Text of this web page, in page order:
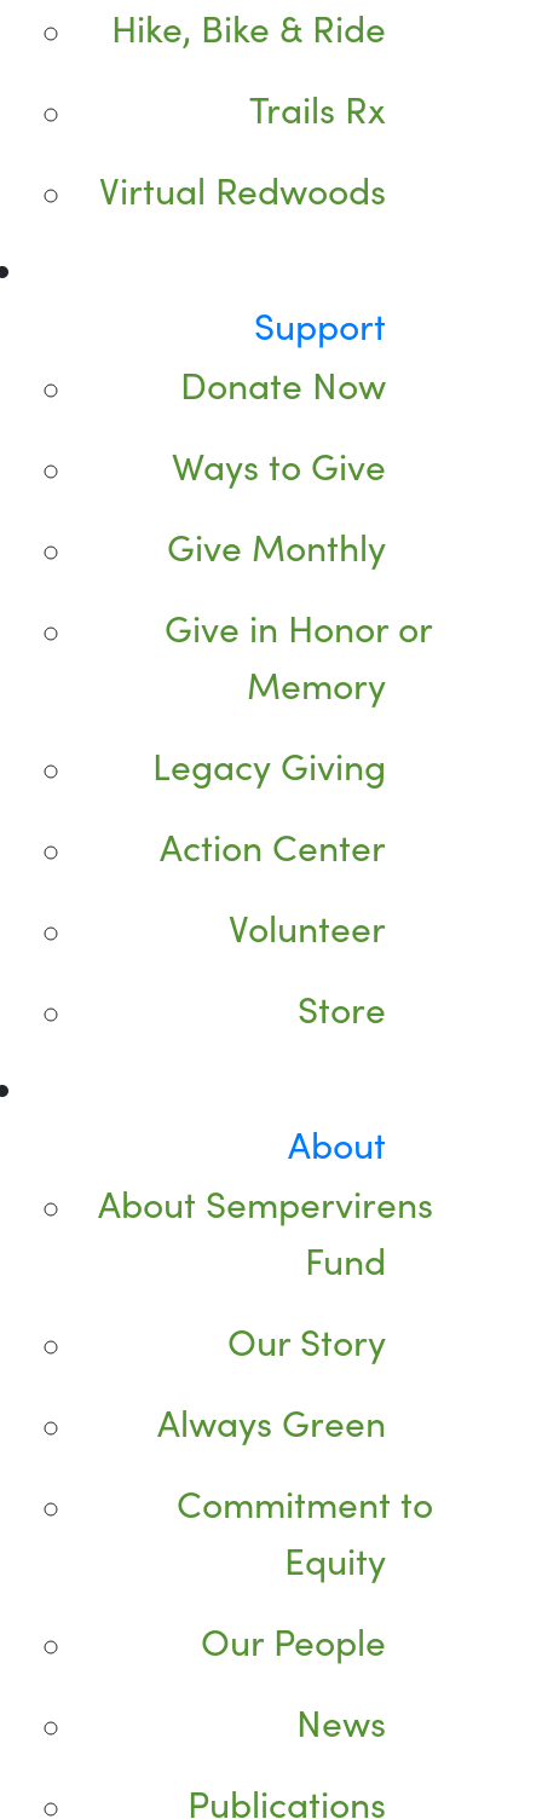
Hike, Bike & Ride
Trails Rx
Virtual Redwoods
Support
Donate Now
Ways to Give
Give Monthly
Give in Honor or
Memory
Legacy Giving
Action Center
Volunteer
Store
About
About Sempervirens
Fund
Our Story
Always Green
Commitment to
Equity
Our People
News
Publications